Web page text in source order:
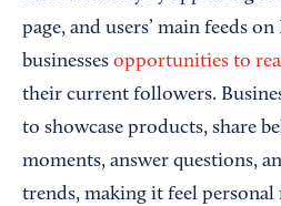
page, and users’ main feeds
businesses opportunities to
their current followers.
to showcase products, share
moments, answer questions,
trends, making it feel personal